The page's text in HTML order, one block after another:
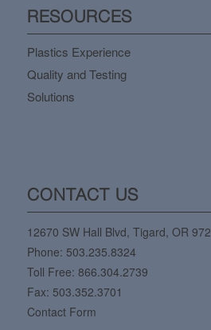
RESOURCES
Plastics Experience
Quality and Testing
Solutions
CONTACT US
12670 SW Hall Blvd, Tigard, OR
Phone: 503.235.8324
Toll Free: 866.304.2739
Fax: 503.352.3701
Contact Form